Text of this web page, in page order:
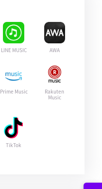
LINE MUSIC AWA
Prime Music
Rakuten
Music
TikTok